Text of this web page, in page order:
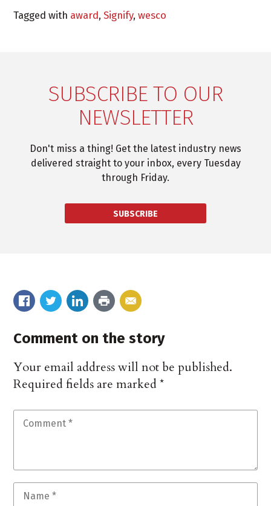
Tagged with award,Signify,wesco
SUBSCRIBE TO OUR
NEWSLETTER
Don't miss a thing! Get the latest industry news
delivered straight to your inbox, every Tuesday
through Friday.
SUBSCRIBE
Comment on the story
Your email address will not be published.
Required fields are marked*